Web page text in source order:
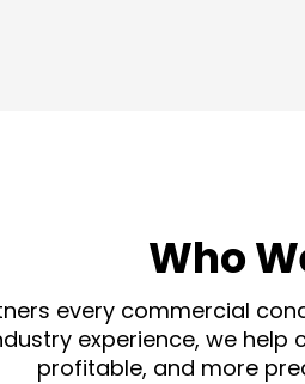
Who
every commercial
experience, we
profitable, and more